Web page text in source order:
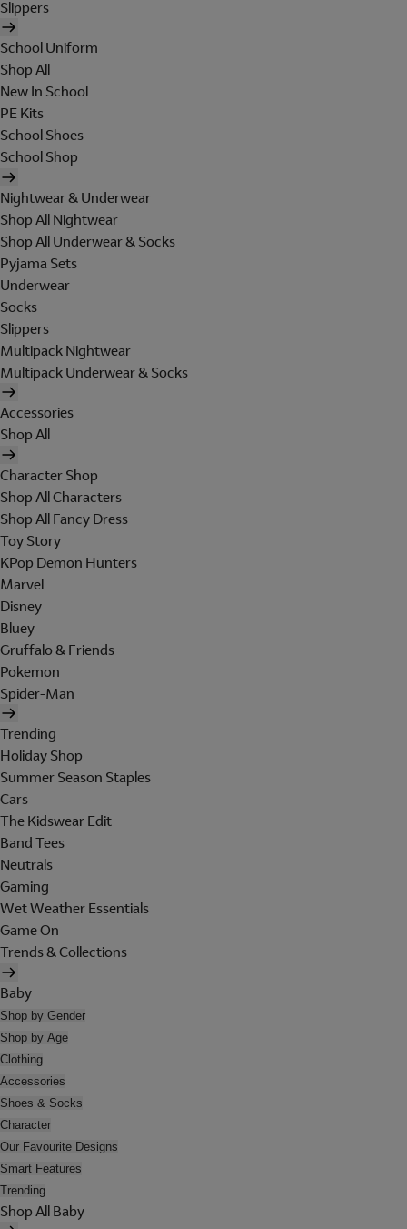
Slippers
School Uniform
Shop All
New In School
PE Kits
School Shoes
School Shop
Nightwear & Underwear
Shop All Nightwear
Shop All Underwear & Socks
Pyjama Sets
Underwear
Socks
Slippers
Multipack Nightwear
Multipack Underwear & Socks
Accessories
Shop All
Character Shop
Shop All Characters
Shop All Fancy Dress
Toy Story
KPop Demon Hunters
Marvel
Disney
Bluey
Gruffalo & Friends
Pokemon
Spider-Man
Trending
Holiday Shop
Summer Season Staples
Cars
The Kidswear Edit
Band Tees
Neutrals
Gaming
Wet Weather Essentials
Game On
Trends & Collections
Baby
Shop by Gender
Shop by Age
Clothing
Accessories
Shoes & Socks
Character
Our Favourite Designs
Smart Features
Trending
Shop All Baby